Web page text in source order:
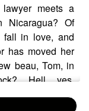
meets a
Of
fall in love, and
has moved her
beau, Tom, in
Hell yes.
their mutual
eloping to